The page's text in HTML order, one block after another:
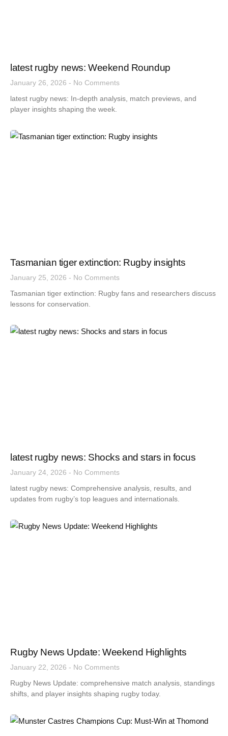
latest rugby news: Weekend Roundup
January 26, 2026
No Comments
latest rugby news: In-depth analysis, match previews, and
player insights shaping the week.
Tasmanian tiger extinction: Rugby insights
January 25, 2026
No Comments
Tasmanian tiger extinction: Rugby fans and researchers discuss
lessons for conservation.
latest rugby news: Shocks and stars in focus
January 24, 2026
No Comments
latest rugby news: Comprehensive analysis, results, and
updates from rugby’s top leagues and internationals.
Rugby News Update: Weekend Highlights
January 22, 2026
No Comments
Rugby News Update: comprehensive match analysis, standings
shifts, and player insights shaping rugby today.